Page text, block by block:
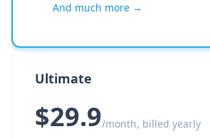
And much more →
Ultimate
$29.9/month, billed yearly